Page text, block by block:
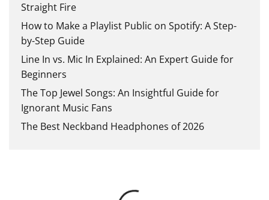
Straight Fire
How to Make a Playlist Public on Spotify: A Step-
by-Step Guide
Line In vs. Mic In Explained: An Expert Guide for
Beginners
The Top Jewel Songs: An Insightful Guide for
Ignorant Music Fans
The Best Neckband Headphones of 2026